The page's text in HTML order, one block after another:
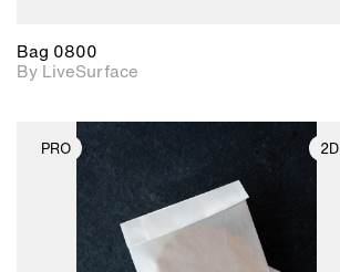
Bag 0800
By LiveSurface
PRO 2D
2D scene with
photographic details.
Includes support for
materials and lighting.